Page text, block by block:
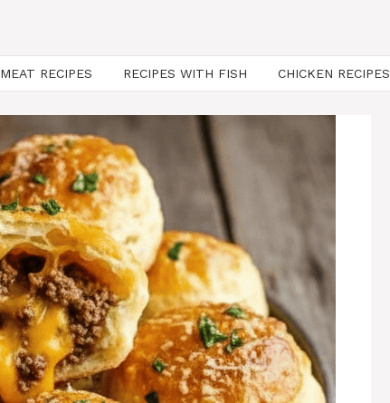
MEAT RECIPES RECIPES WITH FISH CHICKEN RECIPES